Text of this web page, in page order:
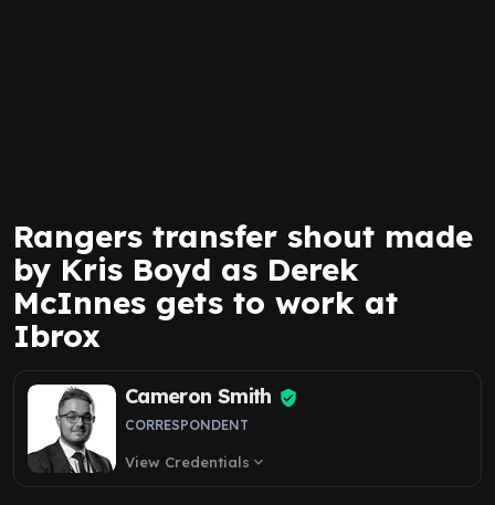
Rangers transfer shout made
by Kris Boyd as Derek
McInnes gets to work at
Ibrox
Cameron Smith
CORRESPONDENT
View Credentials expand_more